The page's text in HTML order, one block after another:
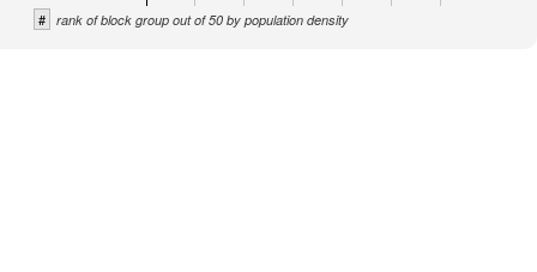
# rank of block group out of 50 by population density